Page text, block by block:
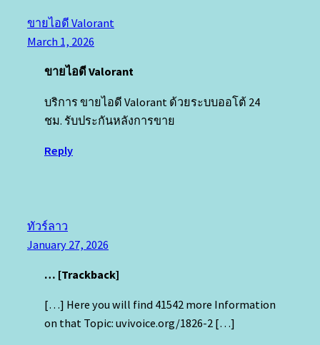
ขายไอดี Valorant
March 1, 2026
ขายไอดี Valorant
บริการ ขายไอดี Valorant ด้วยระบบออโต้ 24
ชม. รับประกันหลังการขาย
Reply
ทัวร์ลาว
January 27, 2026
… [Trackback]
[…] Here you will find 41542 more Information
on that Topic: uvivoice.org/1826-2 […]